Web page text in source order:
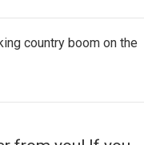
country boom on the